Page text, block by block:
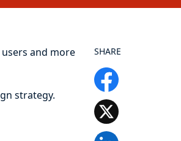
and more
strategy.
SHARE